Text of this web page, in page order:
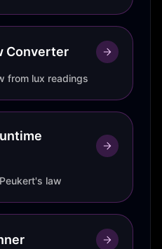
Converter
from lux readings
law